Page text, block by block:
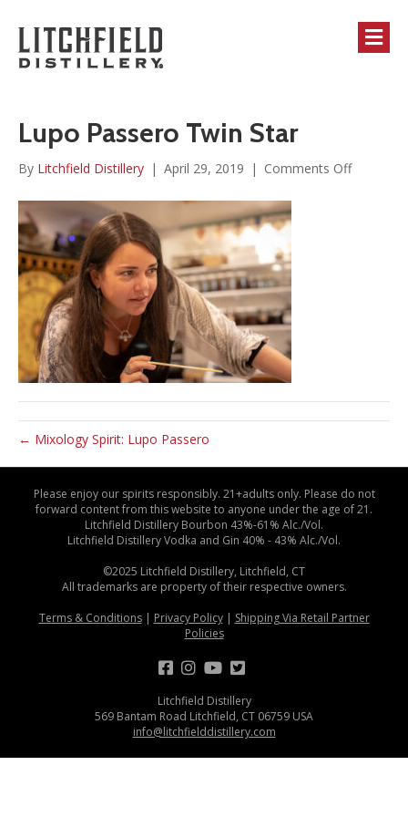
Lupo Passero Twin Star
By Litchfield Distillery | April 29, 2019 | Comments Offon
← Mixology Spirit: Lupo Passero
Please enjoy our spirits responsibly. 21+adults only. Please do not
forward content from this website to anyone under the age of 21.
Litchfield Distillery Bourbon 43%-61% Alc./Vol.
Litchfield Distillery Vodka and Gin 40% - 43% Alc./Vol.
©2025 Litchfield Distillery, Litchfield, CT
All trademarks are property of their respective owners.
Terms & Conditions| Privacy Policy| Shipping Via Retail Partner
Policies
Litchfield Distillery
569 Bantam Road Litchfield, CT 06759 USA
info@litchfielddistillery.com